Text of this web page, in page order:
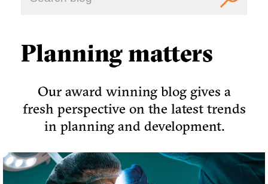
Planning matters
Our award winning blog gives a
fresh perspective on the latest trends
in planning and development.